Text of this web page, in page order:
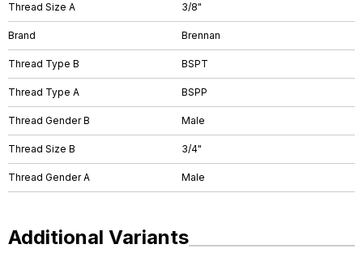
Thread Size A 3/8"
Brand Brennan
Thread Type B BSPT
Thread Type A BSPP
Thread Gender B Male
Thread Size B 3/4"
Thread Gender A Male
Additional Variants